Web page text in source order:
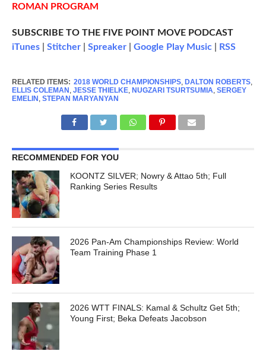
ROMAN PROGRAM
SUBSCRIBE TO THE FIVE POINT MOVE PODCAST
iTunes| Stitcher| Spreaker| Google Play Music| RSS
RELATED ITEMS: 2018 WORLD CHAMPIONSHIPS, DALTON ROBERTS,
ELLIS COLEMAN , JESSE THIELKE, NUGZARI TSURTSUMIA, SERGEY
EMELIN , STEPAN MARYANYAN
RECOMMENDED FOR YOU
KOONTZ SILVER; Nowry & Attao 5th; Full
Ranking Series Results
2026 Pan-Am Championships Review: World
Team Training Phase 1
2026 WTT FINALS: Kamal & Schultz Get 5th;
Young First; Beka Defeats Jacobson